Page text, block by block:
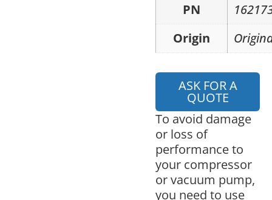
PN
Origin
ASK FOR A
QUOTE
To avoid damage
or loss of
performance to
your compressor
or vacuum pump,
you need to use